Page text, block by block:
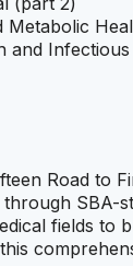
Metabolic
and Infectious
Road to
fields to